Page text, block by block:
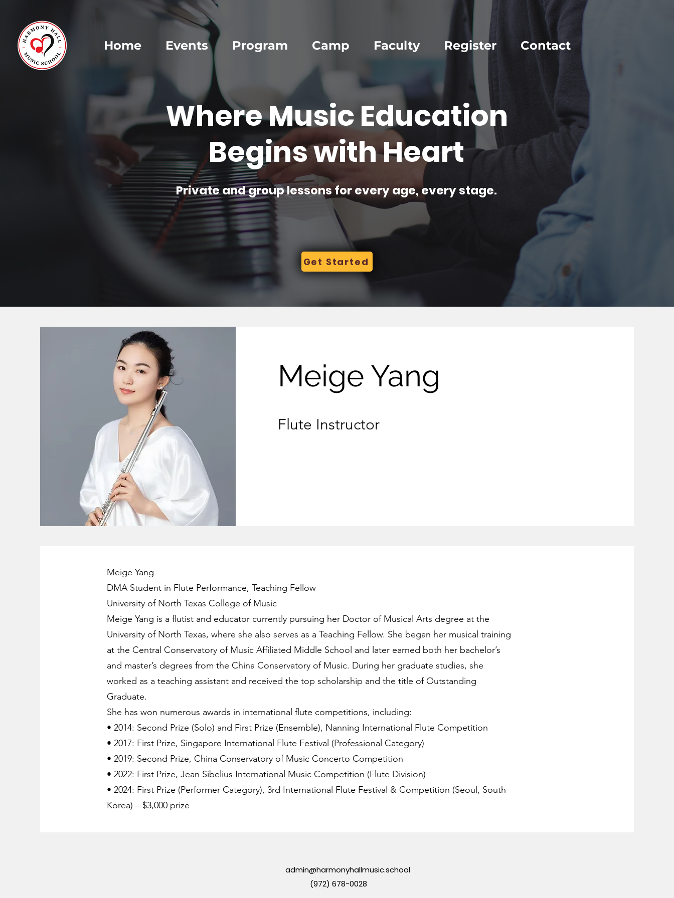
Home Events Program Camp Faculty Register Contact
Where Music Education
Begins with Heart
Private and group lessons for every age, every stage.
Get Started
Meige Yang
Flute Instructor
Meige Yang
DMA Student in Flute Performance, Teaching Fellow
University of North Texas College of Music
Meige Yang is a flutist and educator currently pursuing her Doctor of Musical Arts degree at the
University of North Texas, where she also serves as a Teaching Fellow. She began her musical training
at the Central Conservatory of Music Affiliated Middle School and later earned both her bachelor’s
and master’s degrees from the China Conservatory of Music. During her graduate studies, she
worked as a teaching assistant and received the top scholarship and the title of Outstanding
Graduate.
She has won numerous awards in international flute competitions, including:
• 2014: Second Prize (Solo) and First Prize (Ensemble), Nanning International Flute Competition
• 2017: First Prize, Singapore International Flute Festival (Professional Category)
• 2019: Second Prize, China Conservatory of Music Concerto Competition
• 2022: First Prize, Jean Sibelius International Music Competition (Flute Division)
• 2024: First Prize (Performer Category), 3rd International Flute Festival & Competition (Seoul, South
Korea) – $3,000 prize
admin@harmonyhallmusic.school
(972) 678-0028